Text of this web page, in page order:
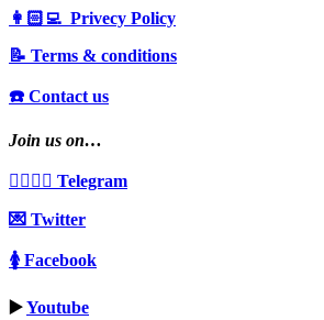
👩🏻‍💻 Privecy Policy
📝 Terms & conditions
☎️ Contact us
Join us on…
👩‍❤️‍💋‍👨 Telegram
💌 Twitter
🚺 Facebook
▶️Youtube